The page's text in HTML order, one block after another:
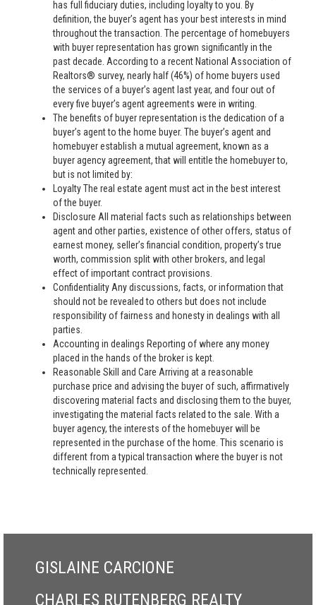
has full fiduciary duties, including loyalty to you. By
definition, the buyer’s agent has your best interests in mind
throughout the transaction. The percentage of homebuyers
with buyer representation has grown significantly in the
past decade. According to a recent National Association of
Realtors® survey, nearly half (46%) of home buyers used
the services of a buyer’s agent last year, and four out of
every five buyer’s agent agreements were in writing.
The benefits of buyer representation is the dedication of a
buyer’s agent to the home buyer. The buyer’s agent and
homebuyer establish a mutual agreement, known as a
buyer agency agreement, that will entitle the homebuyer to,
but is not limited by:
Loyalty The real estate agent must act in the best interest
of the buyer.
Disclosure All material facts such as relationships between
agent and other parties, existence of other offers, status of
earnest money, seller’s financial condition, property’s true
worth, commission split with other brokers, and legal
effect of important contract provisions.
Confidentiality Any discussions, facts, or information that
should not be revealed to others but does not include
responsibility of fairness and honesty in dealings with all
parties.
Accounting in dealings Reporting of where any money
placed in the hands of the broker is kept.
Reasonable Skill and Care Arriving at a reasonable
purchase price and advising the buyer of such, affirmatively
discovering material facts and disclosing them to the buyer,
investigating the material facts related to the sale. With a
buyer agency, the interests of the homebuyer will be
represented in the purchase of the home. This scenario is
different from a typical transaction where the buyer is not
technically represented.
GISLAINE CARCIONE
CHARLES RUTENBERG REALTY